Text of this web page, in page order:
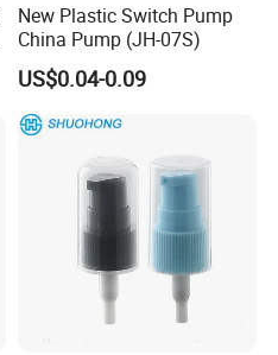
New Plastic Switch Pump
China Pump (JH-07S)
US$0.04-0.09